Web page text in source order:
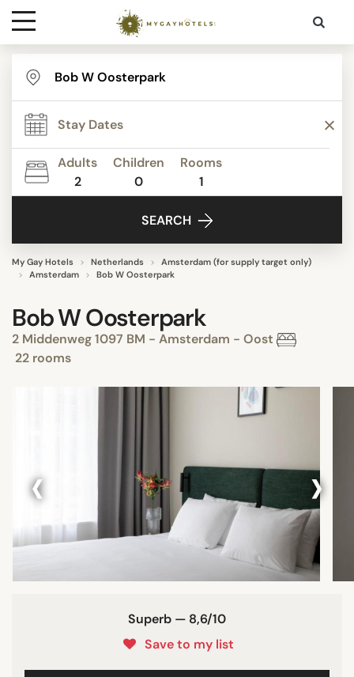
Destinations
Contact
Media
Adults
2
Children
0
Rooms
1
SEARCH
My Gay Hotels Netherlands
Amsterdam (for supply target only)
Amsterdam
Bob W Oosterpark
Bob W Oosterpark
2 Middenweg 1097 BM - Amsterdam - Oost
22 rooms
‹ ›
Superb — 8,6/10
Save to my list